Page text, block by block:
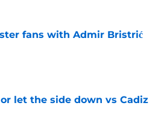
fans with Admir Bristrić
let the side down vs Cadiz